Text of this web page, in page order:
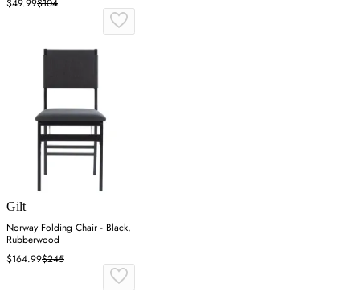
$49.99$104
Gilt
Norway Folding Chair - Black,
Rubberwood
$164.99$245